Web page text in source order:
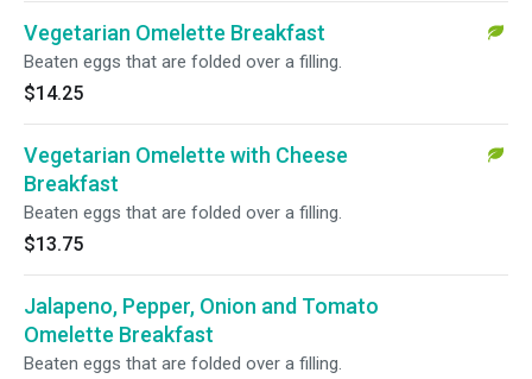
Vegetarian Omelette Breakfast
Beaten eggs that are folded over a filling.
$14.25
Vegetarian Omelette with Cheese
Breakfast
Beaten eggs that are folded over a filling.
$13.75
Jalapeno, Pepper, Onion and Tomato
Omelette Breakfast
Beaten eggs that are folded over a filling.